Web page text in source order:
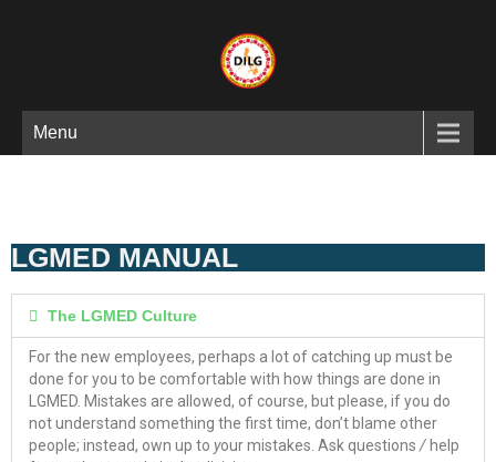
Menu
LGMED MANUAL
The LGMED Culture
For the new employees, perhaps a lot of catching up must be
done for you to be comfortable with how things are done in
LGMED. Mistakes are allowed, of course, but please, if you do
not understand something the first time, don’t blame other
people; instead, own up to your mistakes. Ask questions / help